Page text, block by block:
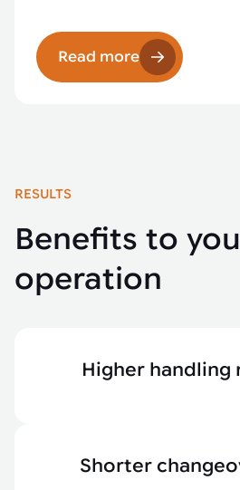
Read more
RESULTS
Benefits to
operation
Higher
Shorter